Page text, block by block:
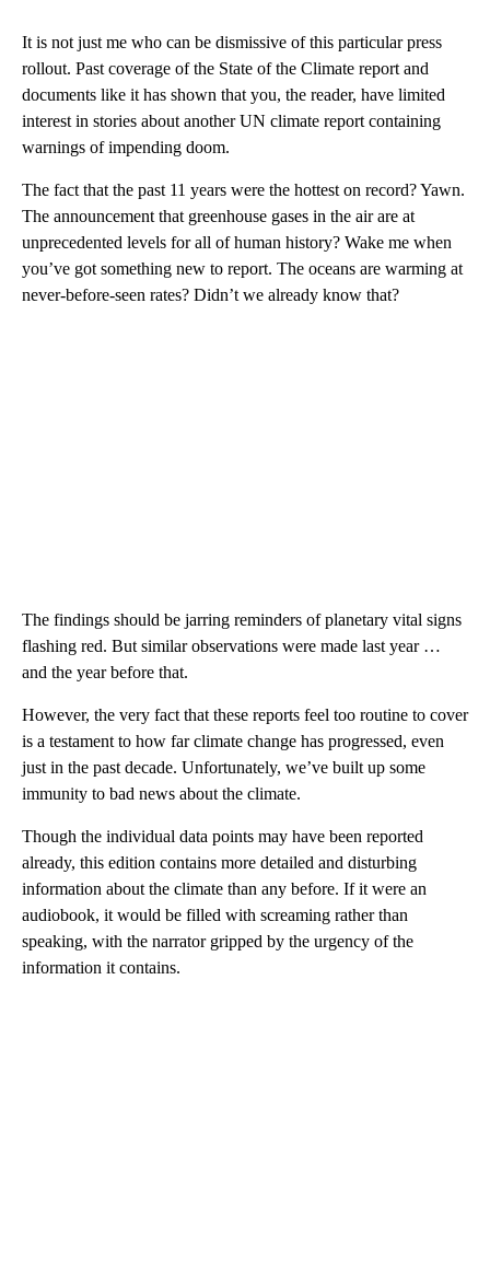
It is not just me who can be dismissive of this particular press
rollout. Past coverage of the State of the Climate report and
documents like it has shown that you, the reader, have limited
interest in stories about another UN climate report containing
warnings of impending doom.
The fact that the past 11 years were the hottest on record? Yawn.
The announcement that greenhouse gases in the air are at
unprecedented levels for all of human history? Wake me when
you’ve got something new to report. The oceans are warming at
never-before-seen rates? Didn’t we already know that?
The findings should be jarring reminders of planetary vital signs
flashing red. But similar observations were made last year …
and the year before that.
However, the very fact that these reports feel too routine to cover
is a testament to how far climate change has progressed, even
just in the past decade. Unfortunately, we’ve built up some
immunity to bad news about the climate.
Though the individual data points may have been reported
already, this edition contains more detailed and disturbing
information about the climate than any before. If it were an
audiobook, it would be filled with screaming rather than
speaking, with the narrator gripped by the urgency of the
information it contains.